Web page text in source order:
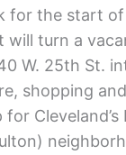
for the start of
will turn a
W. 25th St.
shopping and
Cleveland’s